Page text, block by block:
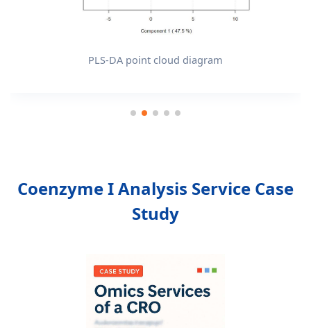
PLS-DA point cloud diagram
Coenzyme I Analysis Service Case
Study